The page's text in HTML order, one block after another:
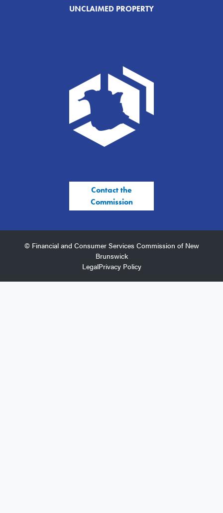
UNCLAIMED PROPERTY
Contact the
Commission
© Financial and Consumer Services Commission of New
Brunswick
LegalPrivacy Policy